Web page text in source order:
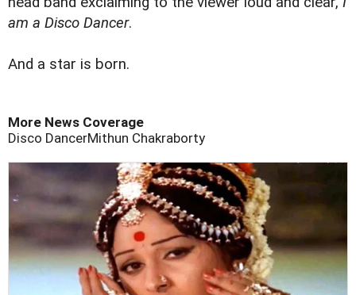
am a Disco Dancer.
And a star is born.
More News Coverage
Disco DancerMithun Chakraborty